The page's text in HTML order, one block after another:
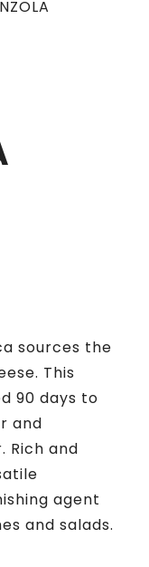
sources the
This
90 days to
and
Rich and
agent
and salads.